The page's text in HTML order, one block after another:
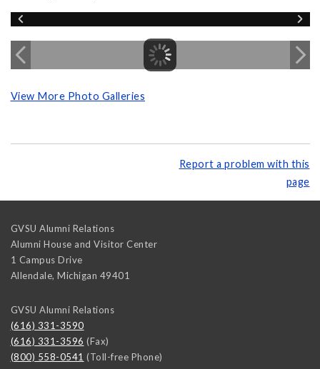
View More Photo Galleries
Report a problem with this
page
GVSU Alumni Relations
Alumni House and Visitor Center
1 Campus Drive
Allendale, Michigan 49401
GVSU Alumni Relations
(616) 331-3590
(616) 331-3596 (Fax)
(800) 558-0541 (Toll-free Phone)